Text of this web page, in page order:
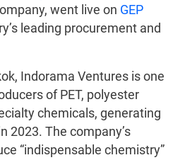
went live on GEP
leading procurement and
Indorama Ventures is one
of PET, polyester
chemicals, generating
2023. The company’s
“indispensable chemistry”